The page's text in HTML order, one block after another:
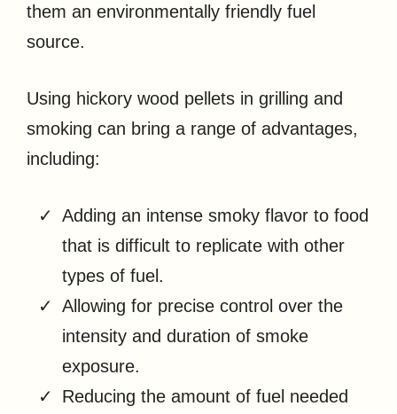
them an environmentally friendly fuel
source.
Using hickory wood pellets in grilling and
smoking can bring a range of advantages,
including:
Adding an intense smoky flavor to food
that is difficult to replicate with other
types of fuel.
Allowing for precise control over the
intensity and duration of smoke
exposure.
Reducing the amount of fuel needed